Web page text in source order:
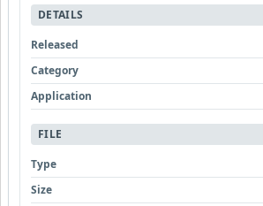
DETAILS
Released
Category
Application
FILE
Type
Size